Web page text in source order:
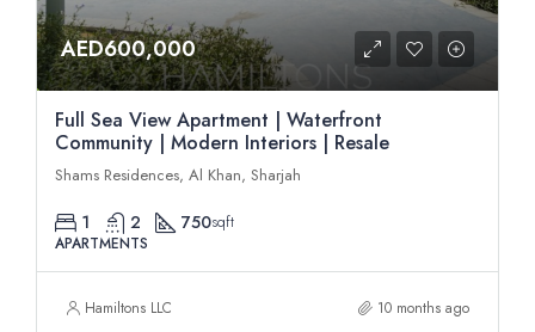
AED600,000
Full Sea View Apartment | Waterfront
Community | Modern Interiors | Resale
Shams Residences, Al Khan, Sharjah
1 2 750sqft
APARTMENTS
Hamiltons LLC 10 months ago